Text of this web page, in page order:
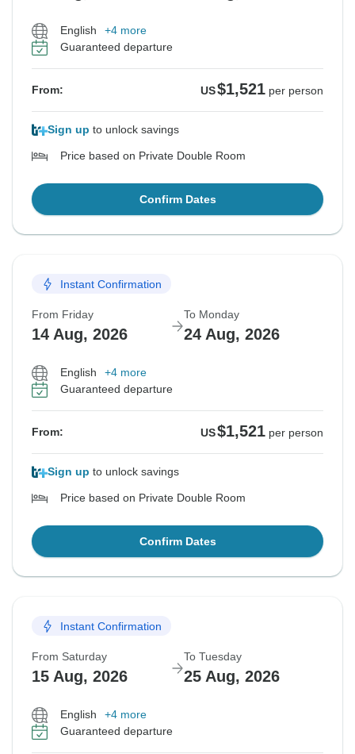
English
+4 more
Guaranteed departure
From: US$1,521 per person
Sign up to unlock savings
Price based on Private Double Room
Confirm Dates
Instant Confirmation
From Friday
14 Aug, 2026
To Monday
24 Aug, 2026
English
+4 more
Guaranteed departure
From: US$1,521 per person
Sign up to unlock savings
Price based on Private Double Room
Confirm Dates
Instant Confirmation
From Saturday
15 Aug, 2026
To Tuesday
25 Aug, 2026
English
+4 more
Guaranteed departure